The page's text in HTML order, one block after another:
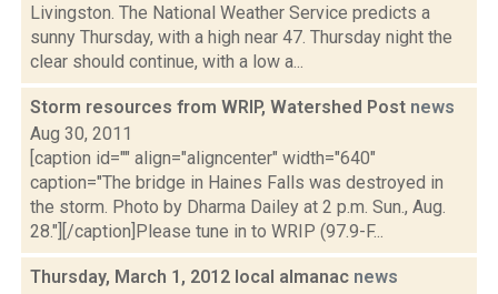
Livingston. The National Weather Service predicts a
sunny Thursday, with a high near 47. Thursday night the
clear should continue, with a low a...
Storm resources from WRIP, Watershed Post news
Aug 30, 2011
[caption id="" align="aligncenter" width="640"
caption="The bridge in Haines Falls was destroyed in
the storm. Photo by Dharma Dailey at 2 p.m. Sun., Aug.
28."][/caption]Please tune in to WRIP (97.9-F...
Thursday, March 1, 2012 local almanac news